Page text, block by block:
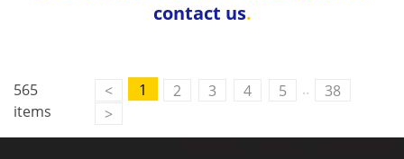
contact us.
565
items
< 1 2 3 4 5 ..
38
>